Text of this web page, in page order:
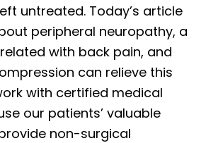
untreated. Today’s article
peripheral neuropathy, a
with back pain, and
can relieve this
with certified medical
our patients’ valuable
non-surgical